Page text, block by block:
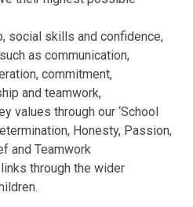
social skills and confidence,
as communication,
commitment,
and teamwork,
values through our ‘School
Honesty, Passion,
and Teamwork
through the wider